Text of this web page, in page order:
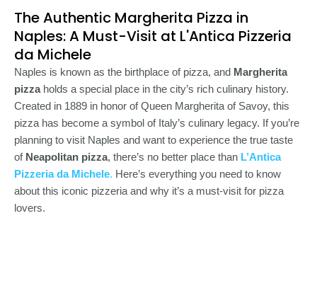
The Authentic Margherita Pizza in
Naples: A Must-Visit at L'Antica Pizzeria
da Michele
Naples is known as the birthplace of pizza, and Margherita
pizzaholds a special place in the city’s rich culinary history.
Created in 1889 in honor of Queen Margherita of Savoy, this
pizza has become a symbol of Italy’s culinary legacy. If you’re
planning to visit Naples and want to experience the true taste
of Neapolitan pizza, there’s no better place than L’Antica
Pizzeria da Michele. Here’s everything you need to know
about this iconic pizzeria and why it’s a must-visit for pizza
lovers.